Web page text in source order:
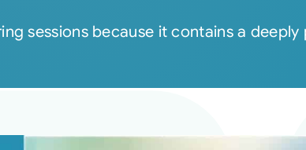
sessions because it contains a